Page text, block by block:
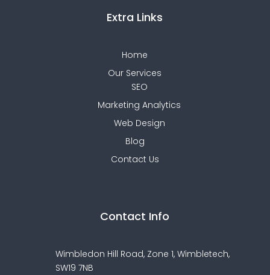
Extra Links
Home
Our Services
SEO
Marketing Analytics
Web Design
Blog
Contact Us
Contact Info
Wimbledon Hill Road, Zone 1, Wimbletech,
SW19 7NB